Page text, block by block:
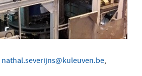
nathal.severijns@kuleuven.be,